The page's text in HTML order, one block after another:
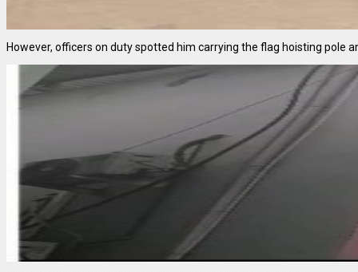
However, officers on duty spotted him carrying the flag hoisting pole